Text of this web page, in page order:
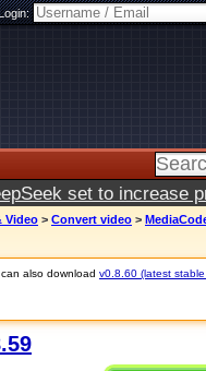
set to increase
Video > Convert video >
also download v0.8.60 (latest